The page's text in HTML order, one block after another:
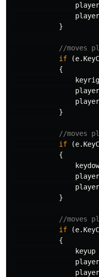
}
//moves
if
(e.
{
}
//moves
if
(e.
{
}
//moves
if
(e.
{
keyup